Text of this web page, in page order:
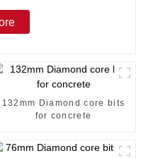
132mm Diamond core bits
for concrete